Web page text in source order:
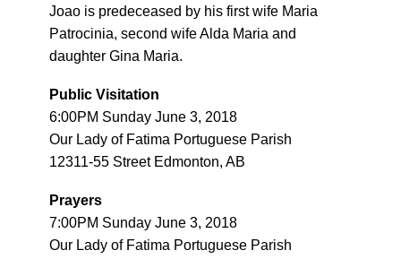
Joao is predeceased by his first wife Maria
Patrocinia, second wife Alda Maria and
daughter Gina Maria.
Public Visitation
6:00PM Sunday June 3, 2018
Our Lady of Fatima Portuguese Parish
12311-55 Street Edmonton, AB
Prayers
7:00PM Sunday June 3, 2018
Our Lady of Fatima Portuguese Parish